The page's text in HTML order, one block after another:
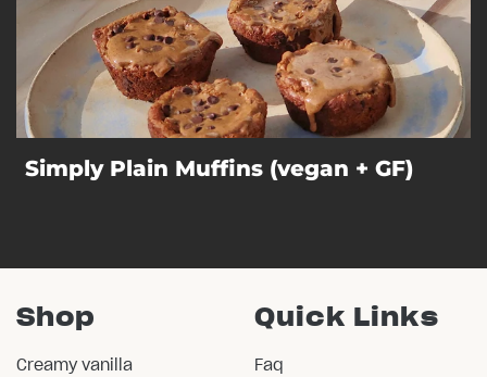
Simply Plain Muffins (vegan + GF)
Shop
Creamy vanilla
Quick Links
Faq